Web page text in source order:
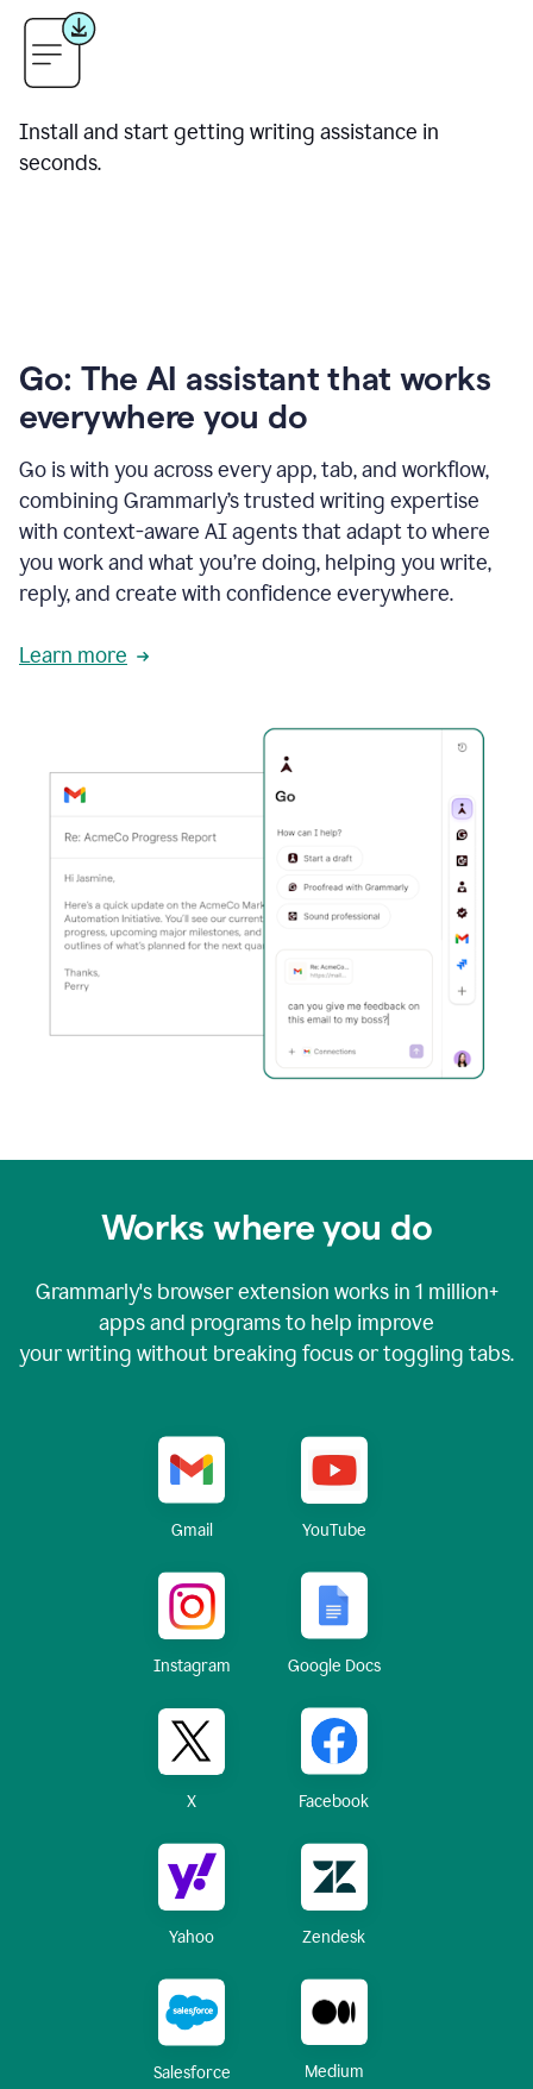
Install and start getting writing assistance in
seconds.
Go: The AI assistant that works
everywhere you do
Go is with you across every app, tab, and workflow,
combining Grammarly’s trusted writing expertise
with context-aware AI agents that adapt to where
you work and what you’re doing, helping you write,
reply, and create with confidence everywhere.
Learn more
Works where you do
Grammarly's browser extension works in 1 million+
apps and programs to help improve
your writing without breaking focus or toggling tabs.
Gmail YouTube
Instagram Google Docs
X Facebook
Yahoo Zendesk
Salesforce Medium